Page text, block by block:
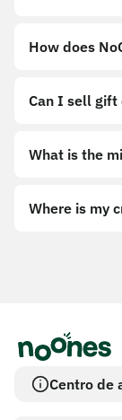
How does
Can I sell gift
What is the
Where is my
Centro de